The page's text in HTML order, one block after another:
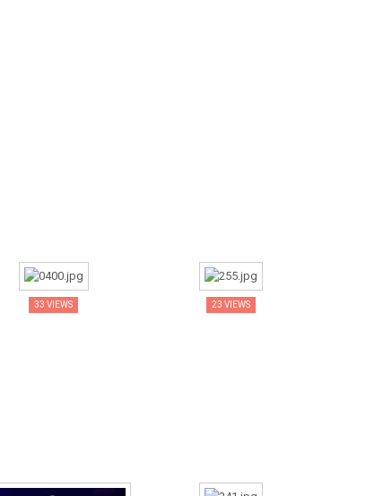
33 VIEWS 23 VIEWS